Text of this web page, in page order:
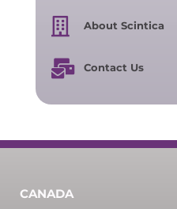
About Scintica
Contact Us
CANADA